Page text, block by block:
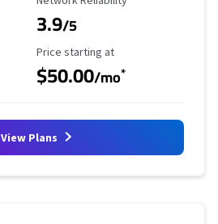
3.9/5
Starting Price
Price starting at
$50.00/mo*
View Plans